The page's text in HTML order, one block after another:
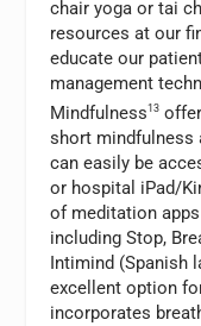
chair yoga or tai
resources at our
educate our
management
Mindfulness13
short mindfulness
can easily be
or hospital iPad/
of meditation
including Stop,
Intimind (Spanish
excellent option
incorporates